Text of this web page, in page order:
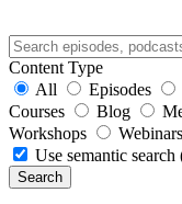
Content Type
All
Episodes
Courses
Blog
Workshops
Webinars
Use semantic
Search